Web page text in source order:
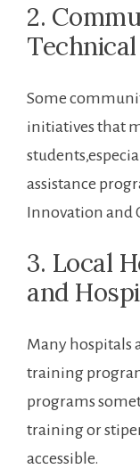
2.
Some
initiatives that
assistance
Innovation and
3. Local
and
Many hospitals⁢
training
programs
training or
accessible.